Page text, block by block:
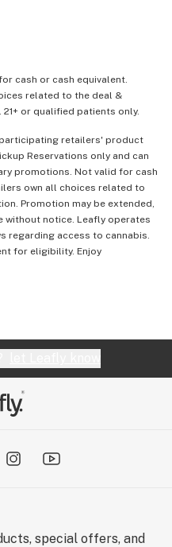
cash or cash equivalent.
related to the deal &
or qualified patients only.
retailers' product
Reservations only and can
promotions. Not valid for cash
own all choices related to
Promotion may be extended,
without notice. Leafly operates
regarding access to cannabis.
for eligibility. Enjoy
special offers, and